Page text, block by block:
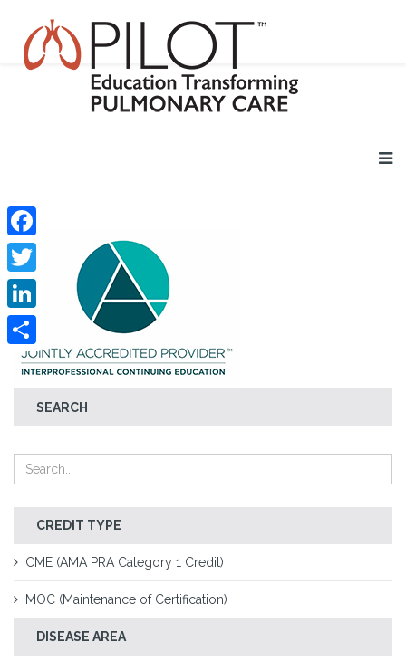
SEARCH
CREDIT TYPE
CME (AMA PRA Category 1 Credit)
MOC (Maintenance of Certification)
DISEASE AREA
Facebook
Twitter
LinkedIn
Share